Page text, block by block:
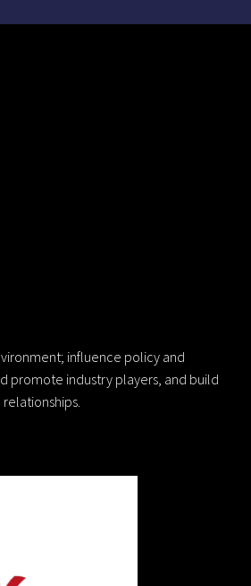
influence policy and
promote industry players, and build